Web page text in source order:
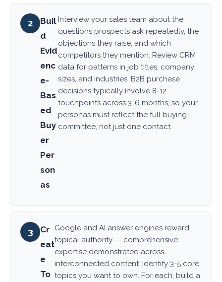
2
Buil
d
Evid
enc
e-
Bas
ed
Buy
er
Per
son
as
Interview your sales team about the
questions prospects ask repeatedly, the
objections they raise, and which
competitors they mention. Review CRM
data for patterns in job titles, company
sizes, and industries. B2B purchase
decisions typically involve 8-12
touchpoints across 3-6 months, so your
personas must reflect the full buying
committee, not just one contact.
3
Cr
eat
e
To
Google and AI answer engines reward
topical authority — comprehensive
expertise demonstrated across
interconnected content. Identify 3-5 core
topics you want to own. For each, build a